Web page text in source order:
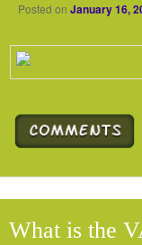
Posted on January 16,
What is the